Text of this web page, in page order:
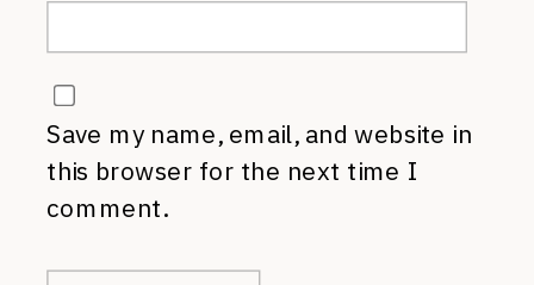
Save my name, email, and website in
this browser for the next time I
comment.